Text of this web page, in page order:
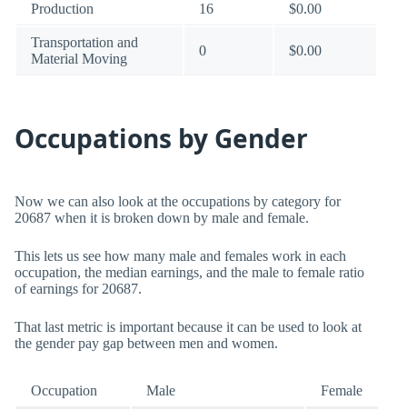
Production 16 $0.00
Transportation and
Material Moving
0 $0.00
Occupations by Gender
Now we can also look at the occupations by category for
20687 when it is broken down by male and female.
This lets us see how many male and females work in each
occupation, the median earnings, and the male to female ratio
of earnings for 20687.
That last metric is important because it can be used to look at
the gender pay gap between men and women.
Occupation Male Female